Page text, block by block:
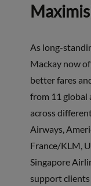
As long-
Mackay now
better fares
from 11 global
across
Airways,
France/KLM,
Singapore
support